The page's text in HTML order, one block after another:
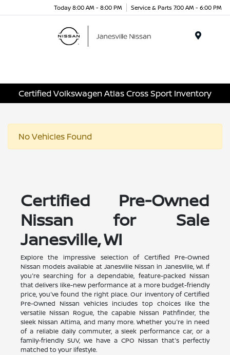
Today 8:00 AM - 8:00 PM Service & Parts 7:00 AM - 6:00 PM
Certified Volkswagen Atlas Cross Sport Inventory
No Vehicles Found
Certified Pre-Owned
Nissan for Sale
Janesville, WI
Explore the impressive selection of Certified Pre-Owned
Nissan models available at Janesville Nissan in Janesville, WI. If
you're searching for a dependable, feature-packed Nissan
that delivers like-new performance at a more budget-friendly
price, you've found the right place. Our inventory of Certified
Pre-Owned Nissan vehicles includes top choices like the
versatile Nissan Rogue, the capable Nissan Pathfinder, the
sleek Nissan Altima, and many more. Whether you're in need
of a reliable daily commuter, a sleek performance car, or a
family-friendly SUV, we have a CPO Nissan that's perfectly
matched to your lifestyle.